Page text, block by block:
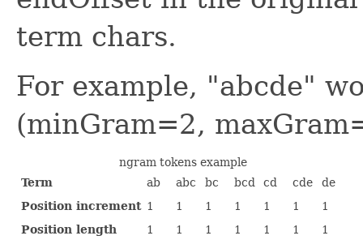
term chars.
For example, "abcde"
(minGram=2,
ngram tokens example
Term
ab abc bc bcd cd cde
de
Position increment 1 1 1 1 1 1
1
Position length
1 1 1 1 1 1
1